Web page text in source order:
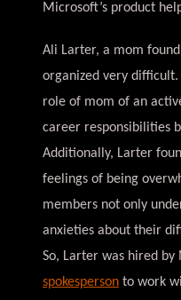
Microsoft’s product
Ali Larter, a mom
organized very
role of mom of an
career responsibilities
Additionally, Larter
feelings of being
members not only
anxieties about their
So, Larter was hired
spokesperson to work